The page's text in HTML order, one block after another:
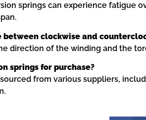
springs can experience fatigue
clockwise and
direction of the winding and the
springs for purchase?
from various suppliers,